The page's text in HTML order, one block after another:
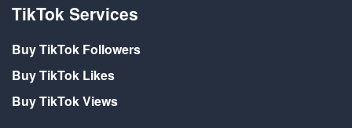
TikTok Services
Buy TikTok Followers
Buy TikTok Likes
Buy TikTok Views